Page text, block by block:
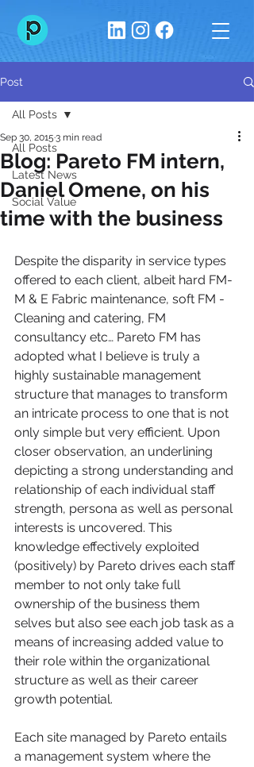
Post
All Posts
Latest News
Social Value
All Posts
Blog: Pareto FM intern,
Daniel Omene, on his
time with the business
Sep 30, 2015 3 min read
Despite the disparity in service types
offered to each client, albeit hard FM-
M & E Fabric maintenance, soft FM -
Cleaning and catering, FM
consultancy etc… Pareto FM has
adopted what I believe is truly a
highly sustainable management
structure that manages to transform
an intricate process to one that is not
only simple but very efficient. Upon
closer observation, an underlining
depicting a strong understanding and
relationship of each individual staff
strength, persona as well as personal
interests is uncovered. This
knowledge effectively exploited
(positively) by Pareto drives each staff
member to not only take full
ownership of the business them
selves but also see each job task as a
means of increasing added value to
their role within the organizational
structure as well as their career
growth potential.
Each site managed by Pareto entails
a management system where the